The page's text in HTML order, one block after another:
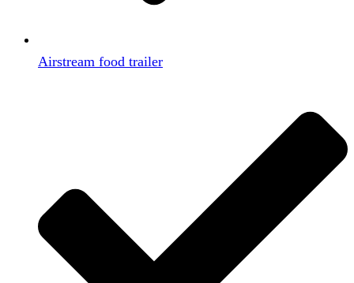
Airstream food trailer